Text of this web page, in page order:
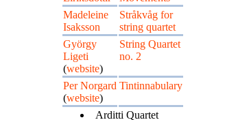
Madeleine
Isaksson
Stråkvåg for
string quartet
György
Ligeti
(website)
String Quartet
no. 2
Per Norgard
(website)
Tintinnabulary
Arditti Quartet